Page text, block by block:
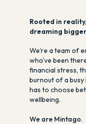
Rooted in reality,
dreaming
We’re a team of
who’ve been
financial stress,
burnout of a busy
has to choose
wellbeing.
We are Mintago.